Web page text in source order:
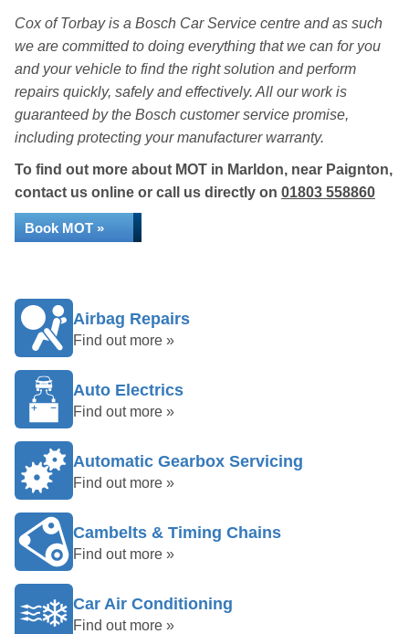
Cox of Torbay is a Bosch Car Service centre and as such
we are committed to doing everything that we can for you
and your vehicle to find the right solution and perform
repairs quickly, safely and effectively. All our work is
guaranteed by the Bosch customer service promise,
including protecting your manufacturer warranty.
To find out more about MOT in Marldon, near Paignton,
contact us online or call us directly on 01803 558860
Book MOT »
Airbag Repairs
Find out more »
Auto Electrics
Find out more »
Automatic Gearbox Servicing
Find out more »
Cambelts & Timing Chains
Find out more »
Car Air Conditioning
Find out more »